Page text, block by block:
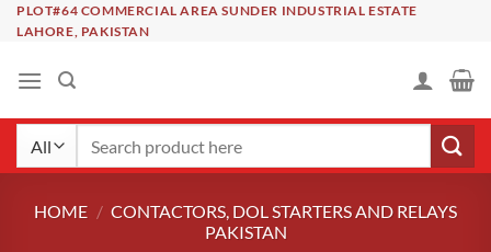
SkipPLOT#64 COMMERCIAL AREA SUNDER INDUSTRIAL ESTATE
LAHORE, PAKISTAN
HOME / CONTACTORS, DOL STARTERS AND RELAYS
PAKISTAN